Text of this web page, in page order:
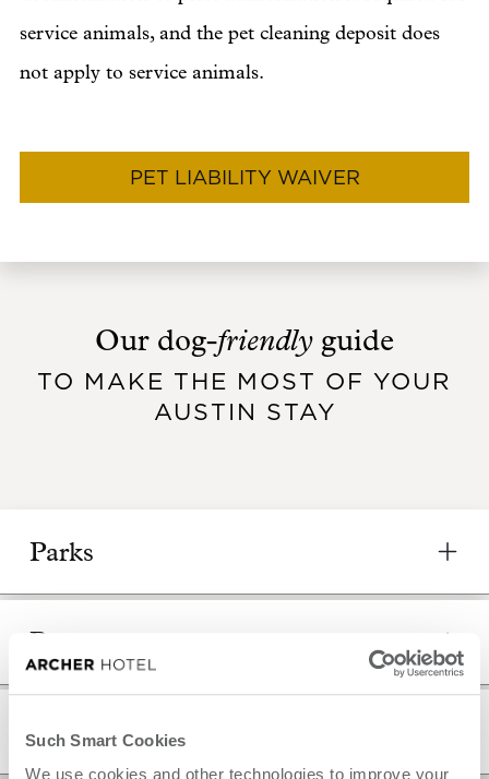
Such Smart Cookies
We use cookies and other technologies to improve your
service animals, and the pet cleaning deposit does
not apply to service animals.
PET LIABILITY WAIVER
Our dog-friendlyguide
TO MAKE THE MOST OF YOUR
AUSTIN STAY
Parks
Pet stores
Groomers